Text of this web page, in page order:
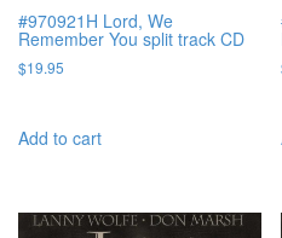
#970921H Lord, We
Remember You split track CD
$19.95
Add to cart